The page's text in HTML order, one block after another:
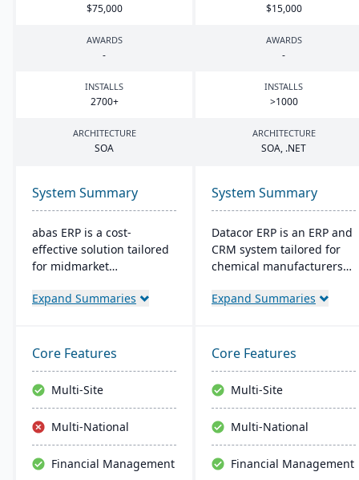
$75,000 $15,000
AWARDS
-
AWARDS
-
INSTALLS
2700+
INSTALLS
>1000
ARCHITECTURE
SOA
ARCHITECTURE
SOA, .NET
System Summary
abas ERP is a cost-
effective solution tailored
for midmarket
distributors, offering
structure facilitates short
implementation times,
improving productivity
and ensuring a consistent
Return on Investment
(ROI).
Expand Summaries
System Summary
Datacor ERP is an ERP and
CRM system tailored for
chemical manufacturers
both on-premise and
lifecycle management,
cfr21Part 11 compliance,
and multi-currency
support. It's a leading
choice for North American
chemical businesses, with
implementation and
Expand Summaries
Core Features
Multi-Site
Multi-National
Financial Management
Core Features
Multi-Site
Multi-National
Financial Management